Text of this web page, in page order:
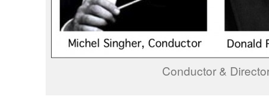
Conductor &